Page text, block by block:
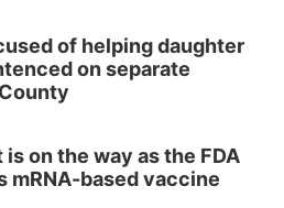
Stone Barn Pancake Fundraiser
Barn
Antique Tractor and Quilt Show
Barn
Barn
Card Club
of helping daughter
on separate
on the way as the FDA
mRNA-based vaccine